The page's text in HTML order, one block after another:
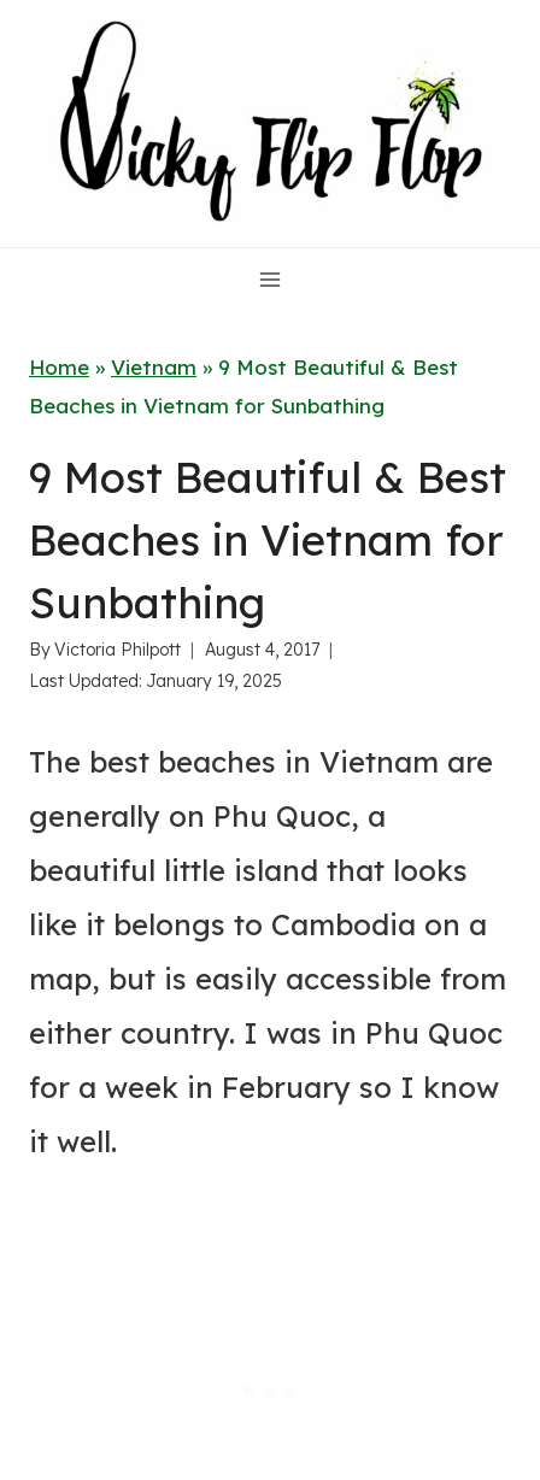
content
Home » Vietnam » 9 Most Beautiful & Best
Beaches in Vietnam for Sunbathing
9 Most Beautiful & Best
Beaches in Vietnam for
Sunbathing
ByVictoria Philpott
August 4, 2017
Last Updated: January 19, 2025
The best beaches in Vietnam are
generally on Phu Quoc, a
beautiful little island that looks
like it belongs to Cambodia on a
map, but is easily accessible from
either country. I was in Phu Quoc
for a week in February so I know
it well.